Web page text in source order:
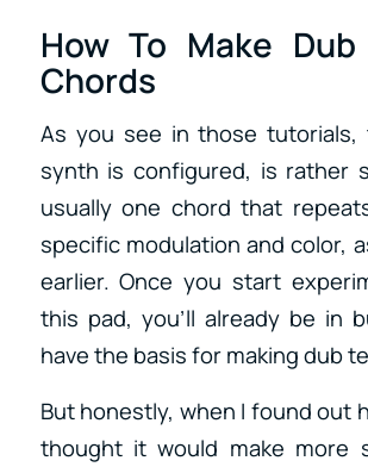
How To Make Dub
Chords
As you see in those tutorials,
synth is configured, is rather
usually one chord that
specific modulation and color,
earlier. Once you start
this pad, you’ll already be in
have the basis for making dub
But honestly, when I found out
thought it would make more